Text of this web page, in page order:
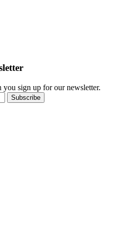
sign up for our newsletter.
Subscribe